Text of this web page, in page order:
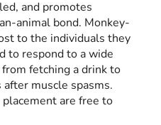
and promotes
animal bond. Monkey-
to the individuals they
to respond to a wide
fetching a drink to
muscle spasms.
are free to